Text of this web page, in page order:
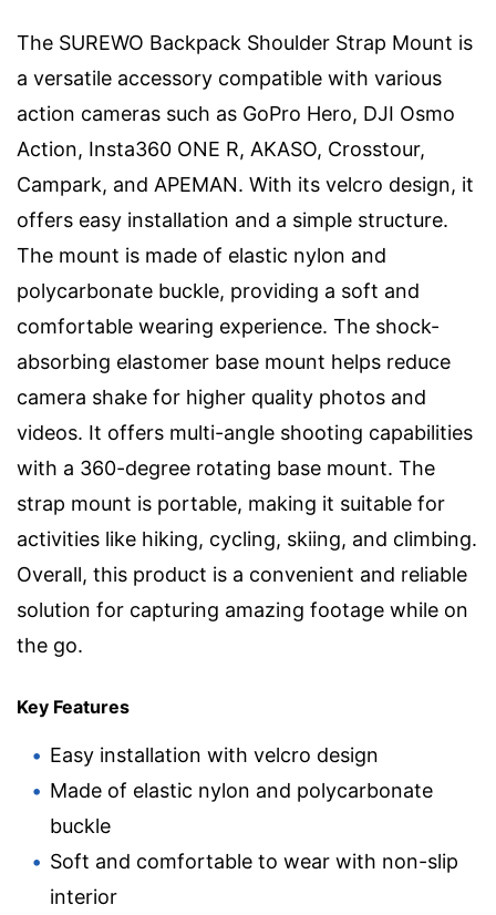
The SUREWO Backpack Shoulder Strap Mount is
a versatile accessory compatible with various
action cameras such as GoPro Hero, DJI Osmo
Action, Insta360 ONE R, AKASO, Crosstour,
Campark, and APEMAN. With its velcro design, it
offers easy installation and a simple structure.
The mount is made of elastic nylon and
polycarbonate buckle, providing a soft and
comfortable wearing experience. The shock-
absorbing elastomer base mount helps reduce
camera shake for higher quality photos and
videos. It offers multi-angle shooting capabilities
with a 360-degree rotating base mount. The
strap mount is portable, making it suitable for
activities like hiking, cycling, skiing, and climbing.
Overall, this product is a convenient and reliable
solution for capturing amazing footage while on
the go.
Key Features
Easy installation with velcro design
Made of elastic nylon and polycarbonate
buckle
Soft and comfortable to wear with non-slip
interior